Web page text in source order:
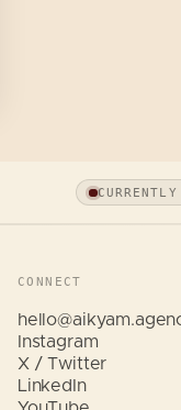
CONNECT
Instagram
X / Twitter
LinkedIn